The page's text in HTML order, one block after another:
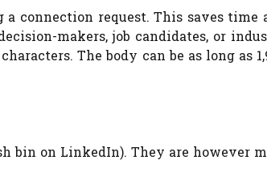
connection request. This saves time
makers, job candidates, or
The body can be as long as
bin on LinkedIn). They are however